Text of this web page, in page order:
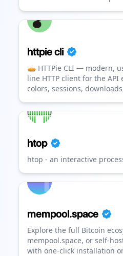
httpie cli
🥧 HTTPie CLI — modern, user-friendly command-
line HTTP client for the API
colors, sessions,
htop
htop - an interactive
mempool.space
Explore the full Bitcoin
mempool.space, or self-
with one-click installation